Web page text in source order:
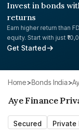
Invest in bonds
returns
Earn higher return than
equity. Start with just
Get Started
Home> Bonds India>
Aye Finance
Secured Private